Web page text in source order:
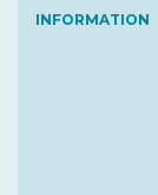
INFORMATION